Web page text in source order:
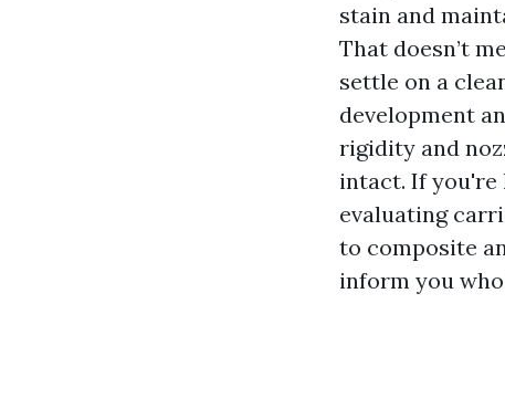
stain and
That doesn’t
settle on a
development
rigidity and
intact. If you're
evaluating
to composite
inform you